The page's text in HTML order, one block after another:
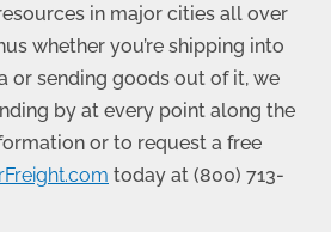
in major cities all over
whether you’re shipping into
or sending goods out of it, we
by at every point along the
or to request a free
today at (800) 713-